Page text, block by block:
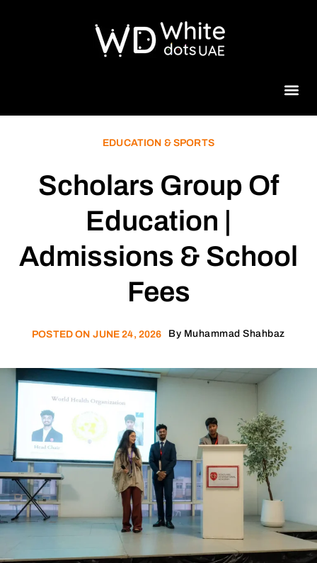
EDUCATION & SPORTS
Scholars Group Of
Education |
Admissions & School
Fees
POSTED ON JUNE 24, 2026 By Muhammad Shahbaz